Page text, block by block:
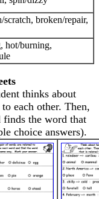
broken/repair,
hot/burning,
thinks about
each other. Then,
finds the word that
choice answers).